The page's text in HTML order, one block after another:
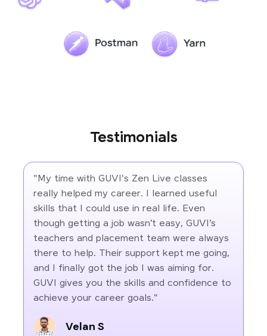
Testimonials
"My time with GUVI's Zen Live classes
really helped my career. I learned useful
skills that I could use in real life. Even
though getting a job wasn’t easy, GUVI’s
teachers and placement team were always
there to help. Their support kept me going,
and I finally got the job I was aiming for.
GUVI gives you the skills and confidence to
achieve your career goals."
Velan S